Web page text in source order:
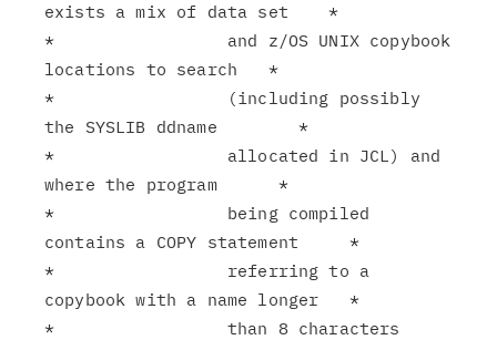
exists a mix of data set    *
*                 and z/OS UNIX copybook
locations to search   *
*                 (including possibly
the SYSLIB ddname        *
*                 allocated in JCL) and
where the program      *
*                 being compiled
contains a COPY statement     *
*                 referring to a
copybook with a name longer   *
*                 than 8 characters